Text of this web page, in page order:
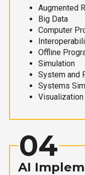
Augmented
Big Data
Computer
Offline
Simulation
System and
Systems
Visualization
04
AI